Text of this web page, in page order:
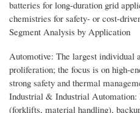
batteries for long-duration grid
chemistries for safety- or cost-
Segment Analysis by Application
Automotive: The largest individual
proliferation; the focus is on high-
strong safety and thermal
Industrial & Industrial Automation:
(forklifts, material handling),